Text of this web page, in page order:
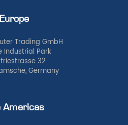
Europe
Trading GmbH
Industrial Park
32
Germany
Americas